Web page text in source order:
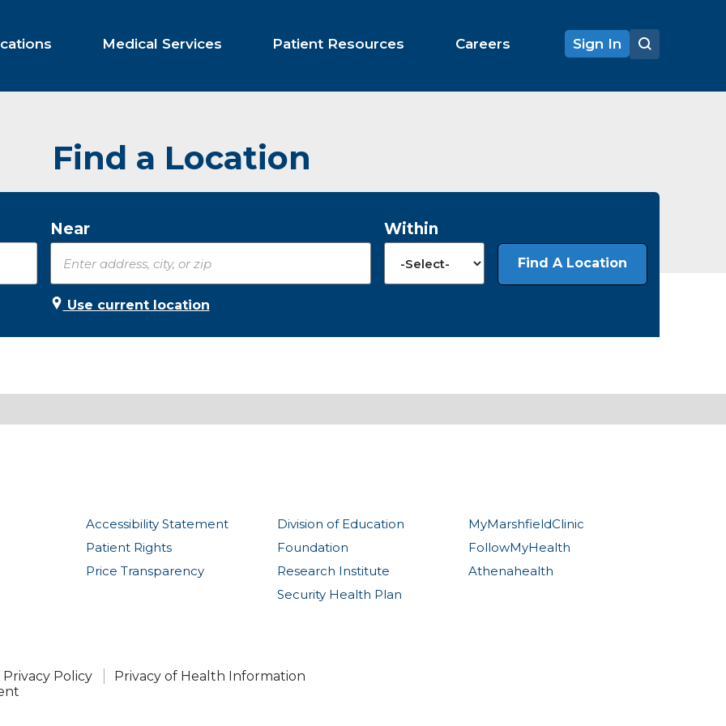
Medical Services Patient Resources Careers Sign In
Find a Location
Near
Use current location
Within
Accessibility Statement
Patient Rights
Price Transparency
Division of Education
Foundation
Research Institute
Security Health Plan
MyMarshfieldClinic
FollowMyHealth
Athenahealth
Privacy Policy
Privacy of Health Information